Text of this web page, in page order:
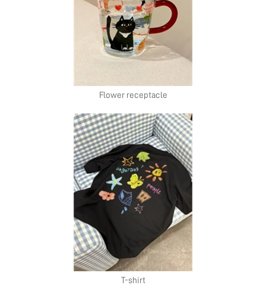
Flower receptacle
T-shirt